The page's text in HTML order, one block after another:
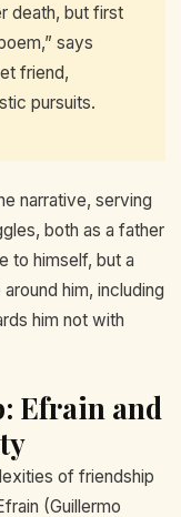
death, but first
says
friend,
pursuits.
narrative, serving
both as a father
to himself, but a
him, including
him not with
Efrain and
of friendship
(Guillermo